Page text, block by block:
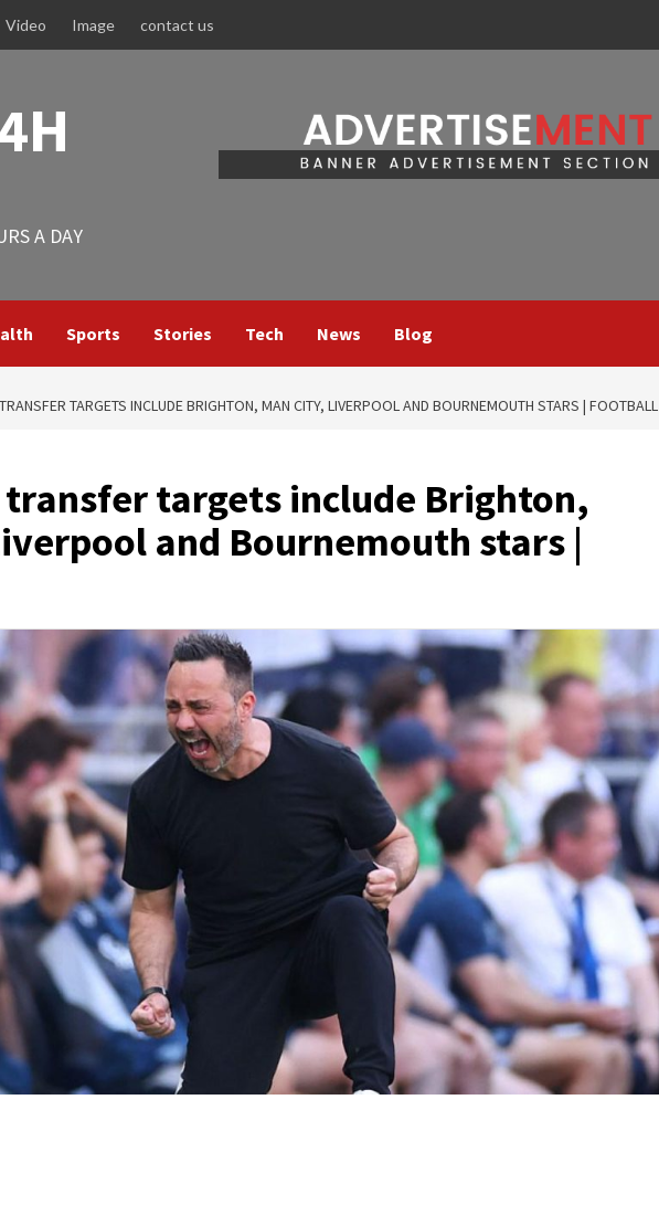
Video Image contact us
A DAY
Sports Stories Tech News Blog
TARGETS INCLUDE BRIGHTON, MAN CITY, LIVERPOOL AND BOURNEMOUTH STARS | FOOTBALL
targets include Brighton,
and Bournemouth stars |